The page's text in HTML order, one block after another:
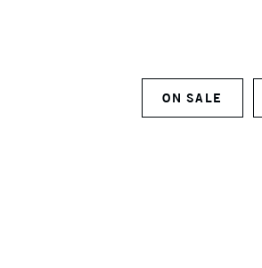
ON SALE